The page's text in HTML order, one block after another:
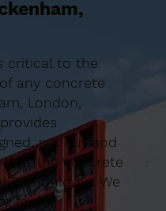
critical to the
any concrete
London,
set out and
the concrete
it should be. We
levels,